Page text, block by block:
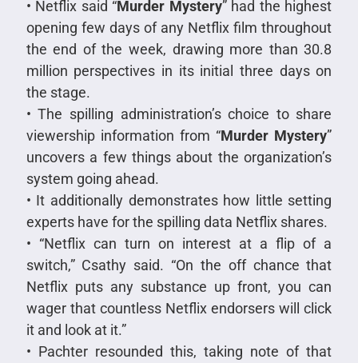
• Netflix said “Murder Mystery” had the highest
opening few days of any Netflix film throughout
the end of the week, drawing more than 30.8
million perspectives in its initial three days on
the stage.
• The spilling administration’s choice to share
viewership information from “Murder Mystery”
uncovers a few things about the organization’s
system going ahead.
• It additionally demonstrates how little setting
experts have for the spilling data Netflix shares.
• “Netflix can turn on interest at a flip of a
switch,” Csathy said. “On the off chance that
Netflix puts any substance up front, you can
wager that countless Netflix endorsers will click
it and look at it.”
• Pachter resounded this, taking note of that